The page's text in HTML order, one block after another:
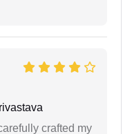
crafted my